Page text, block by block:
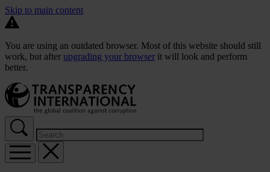
Skip to main content
You are using an outdated browser. Most of this website should still
work, but after upgrading your browser it will look and perform
better.